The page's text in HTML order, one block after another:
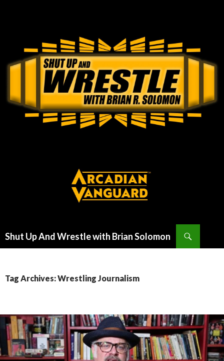
Shut Up And Wrestle with Brian Solomon
Tag Archives: Wrestling Journalism